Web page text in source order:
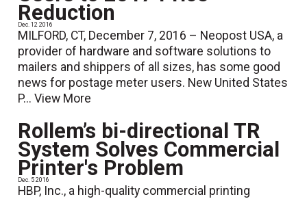
Reduction
Dec. 12 2016
MILFORD, CT, December 7, 2016 – Neopost USA, a
provider of hardware and software solutions to
mailers and shippers of all sizes, has some good
news for postage meter users. New United States
P...View More
Rollem’s bi-directional TR
System Solves Commercial
Printer's Problem
Dec. 5 2016
HBP, Inc., a high-quality commercial printing